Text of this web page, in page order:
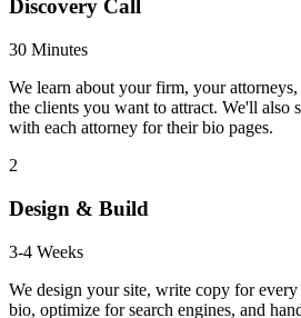
Discovery Call
30 Minutes
We learn about your firm, your attorneys,
the clients you want to attract. We'll also
with each attorney for their bio pages.
2
Design & Build
3-4 Weeks
We design your site, write copy for every
bio, optimize for search engines, and